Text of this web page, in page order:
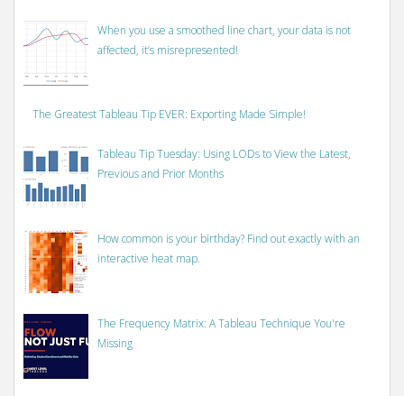
When you use a smoothed line chart, your data is not
affected, it’s misrepresented!
The Greatest Tableau Tip EVER: Exporting Made Simple!
Tableau Tip Tuesday: Using LODs to View the Latest,
Previous and Prior Months
How common is your birthday? Find out exactly with an
interactive heat map.
The Frequency Matrix: A Tableau Technique You're
Missing